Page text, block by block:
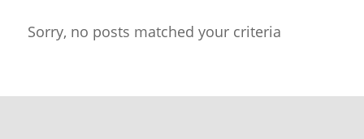
Sorry, no posts matched your criteria